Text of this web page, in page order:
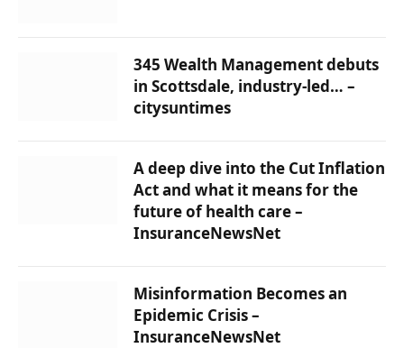
345 Wealth Management debuts
in Scottsdale, industry-led… –
citysuntimes
A deep dive into the Cut Inflation
Act and what it means for the
future of health care –
InsuranceNewsNet
Misinformation Becomes an
Epidemic Crisis –
InsuranceNewsNet